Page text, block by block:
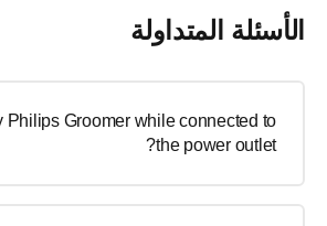
الأسئلة المتداولة
Philips Groomer while connected to
the power outlet?